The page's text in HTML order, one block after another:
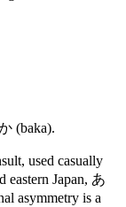
(baka).
used casually
eastern Japan, あ
asymmetry is a